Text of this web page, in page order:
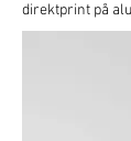
direktprint på